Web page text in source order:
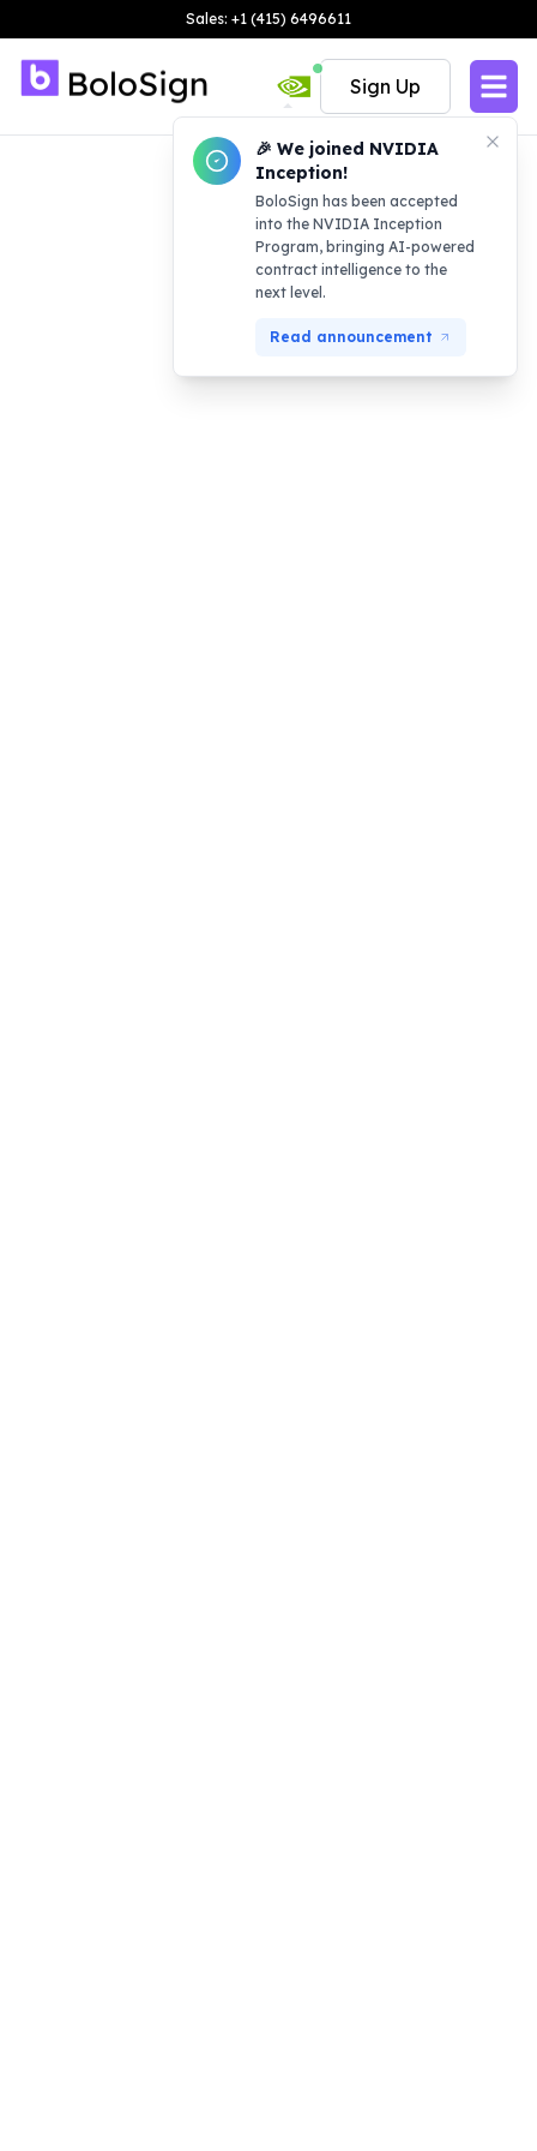
Sales: +1 (415) 6496611
🎉 We joined NVIDIA
Inception!
BoloSign has been accepted
into the NVIDIA Inception
Program, bringing AI-powered
contract intelligence to the
next level.
Read announcement
Sign Up